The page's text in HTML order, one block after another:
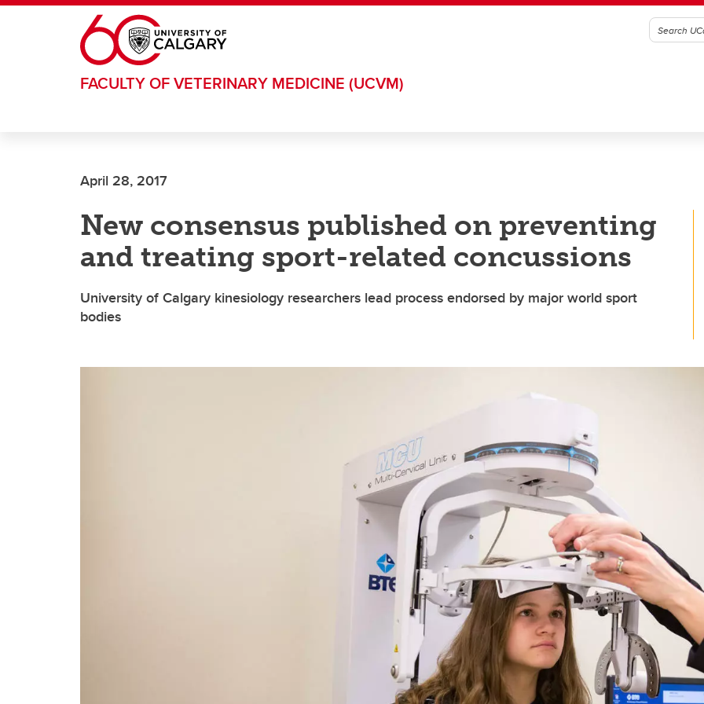
Skip to main content
FACULTY OF VETERINARY MEDICINE (UCVM)
April 28, 2017
New consensus published on preventing
and treating sport-related concussions
University of Calgary kinesiology researchers lead process endorsed by major world sport
bodies